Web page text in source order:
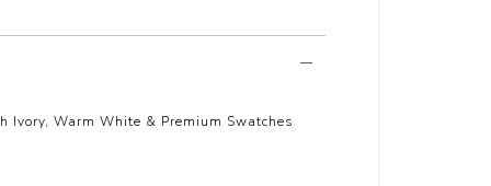
Ivory, Warm White & Premium Swatches